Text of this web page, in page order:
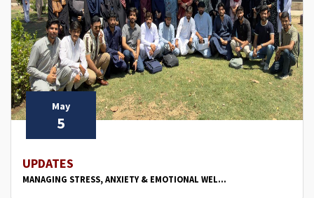
May
5
UPDATES
MANAGING STRESS, ANXIETY & EMOTIONAL WEL...